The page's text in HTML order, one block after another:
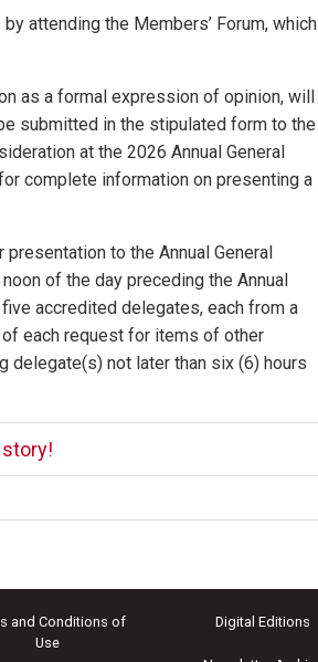
attending the Members’ Forum, which
as a formal expression of opinion, will
submitted in the stipulated form to the
at the 2026 Annual General
complete information on presenting a
to the Annual General
of the day preceding the Annual
accredited delegates, each from a
each request for items of other
delegate(s) not later than six (6) hours
and Conditions of
Use
Digital Editions